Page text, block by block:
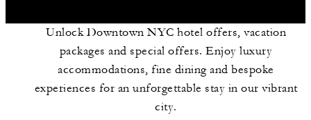
Unlock Downtown NYC hotel offers, vacation
packages and special offers. Enjoy luxury
accommodations, fine dining and bespoke
experiences for an unforgettable stay in our vibrant
city.